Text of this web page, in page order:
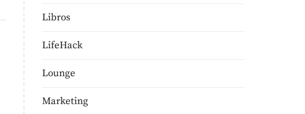
Libros
LifeHack
Lounge
Marketing